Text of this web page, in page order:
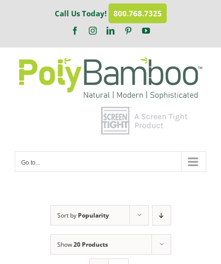
Call Us Today! 800.768.7325
FacebookInstagramLinkedInPinterestYouTube
Go to...
Sort by Popularity
Show20 Products